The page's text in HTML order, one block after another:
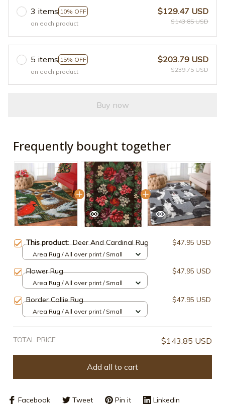
3 items 10% OFF
on each product
$129.47 USD
$143.85 USD
5 items 15% OFF
on each product
$203.79 USD
$239.75 USD
Buy now
Frequently bought together
This product:Deer And Cardinal Rug $47.95 USD
Area Rug / All over print / Small
Flower Rug $47.95 USD
Area Rug / All over print / Small
Border Collie Rug $47.95 USD
Area Rug / All over print / Small
TOTAL PRICE $143.85 USD
Add all to cart
Facebook Tweet Pin it Linkedin